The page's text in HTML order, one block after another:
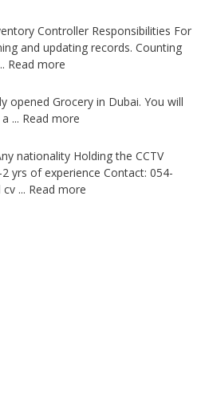
Controller Responsibilities For
and updating records. Counting
Read more
opened Grocery in Dubai. You will
... Read more
nationality Holding the CCTV
yrs of experience Contact: 054-
... Read more